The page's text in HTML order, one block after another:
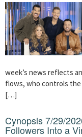
week’s news reflects
flows, who controls
[…]
Cynopsis 7/29/
Followers Into a